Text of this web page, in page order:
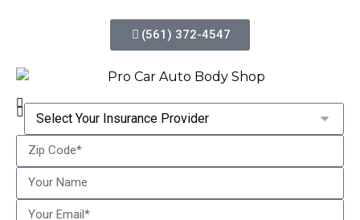
(561) 372-4547